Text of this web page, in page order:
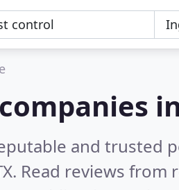
and trusted
Read reviews from